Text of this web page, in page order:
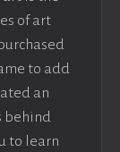
of art
to add
an
behind
to learn